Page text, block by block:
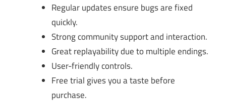
Regular updates ensure bugs are fixed
quickly.
Strong community support and interaction.
Great replayability due to multiple endings.
User-friendly controls.
Free trial gives you a taste before
purchase.